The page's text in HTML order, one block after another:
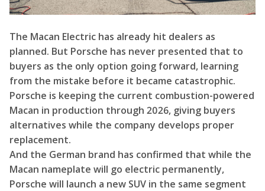
The Macan Electric has already hit dealers as
planned. But Porsche has never presented that to
buyers as the only option going forward, learning
from the mistake before it became catastrophic.
Porsche is keeping the current combustion-powered
Macan in production through 2026, giving buyers
alternatives while the company develops proper
replacement.
And the German brand has confirmed that while the
Macan nameplate will go electric permanently,
Porsche will launch a new SUV in the same segment